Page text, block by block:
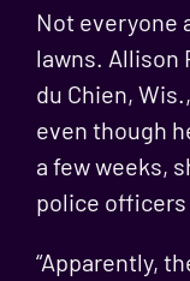
Not everyone
lawns. Allison
du Chien,
even though
a few weeks,
police officers
“Apparently,